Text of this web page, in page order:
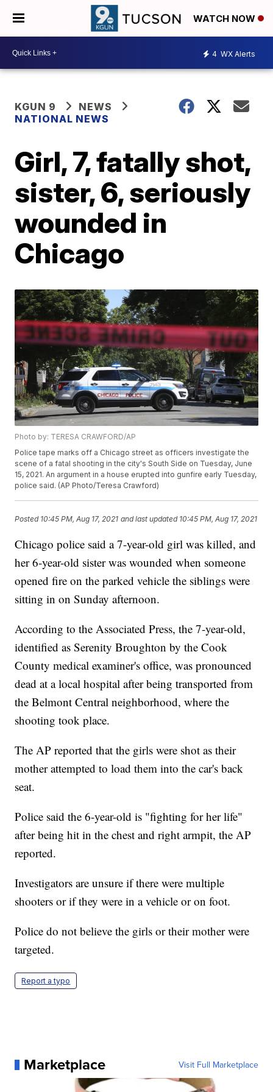
WATCH NOW
4 WX Alerts
KGUN 9
NEWS
NATIONAL NEWS
Girl, 7, fatally shot,
sister, 6, seriously
wounded in
Chicago
Photo by: TERESA CRAWFORD/AP
Police tape marks off a Chicago street as officers investigate the
scene of a fatal shooting in the city's South Side on Tuesday, June
15, 2021. An argument in a house erupted into gunfire early Tuesday,
police said. (AP Photo/Teresa Crawford)
Posted 10:45 PM, Aug 17, 2021 and last updated 10:45 PM, Aug 17, 2021
Chicago police said a 7-year-old girl was killed, and
her 6-year-old sister was wounded when someone
opened fire on the parked vehicle the siblings were
sitting in on Sunday afternoon.
According to the Associated Press, the 7-year-old,
identified as Serenity Broughton by the Cook
County medical examiner's office, was pronounced
dead at a local hospital after being transported from
the Belmont Central neighborhood, where the
shooting took place.
The AP reported that the girls were shot as their
mother attempted to load them into the car's back
seat.
Police said the 6-year-old is "fighting for her life"
after being hit in the chest and right armpit, the AP
reported.
Investigators are unsure if there were multiple
shooters or if they were in a vehicle or on foot.
Police do not believe the girls or their mother were
targeted.
Report a typo
Marketplace Visit Full Marketplace